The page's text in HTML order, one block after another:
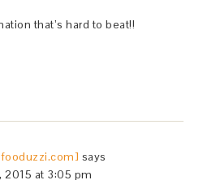
that’s hard to beat!!
says
2015 at 3:05 pm